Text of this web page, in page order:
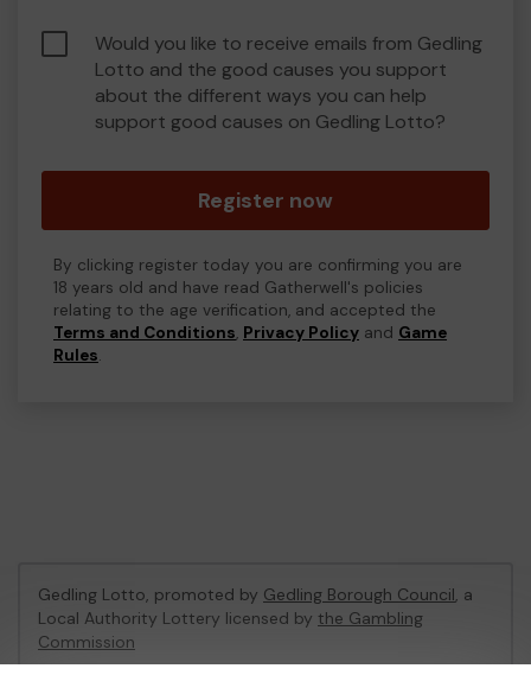
Would you like to receive emails from Gedling
Lotto and the good causes you support
about the different ways you can help
support good causes on Gedling Lotto?
Register now
By clicking register today you are confirming you are
18 years old and have read Gatherwell's policies
relating to the age verification, and accepted the
Terms and Conditions, Privacy Policy and Game
Rules.
Gedling Lotto, promoted by Gedling Borough Council, a
Local Authority Lottery licensed by the Gambling
Commission
Gambling Commission Account No:56180